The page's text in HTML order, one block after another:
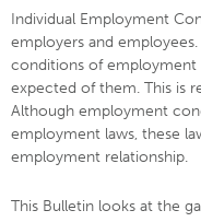
Individual Employment
employers and
conditions of employment
expected of them. This is
Although employment
employment laws, these
employment relationship.
This Bulletin looks at the